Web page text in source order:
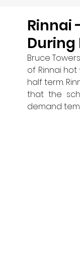
Rinnai
During
Bruce
of Rinnai
half term.
that the
demand